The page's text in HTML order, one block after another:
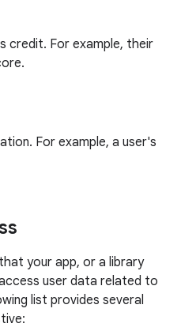
credit. For example, their
For example, a user's
your app, or a library
user data related to
list provides several